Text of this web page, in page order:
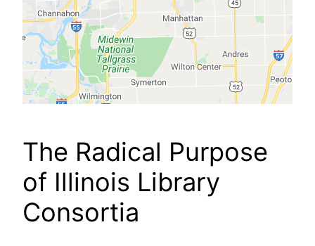
The Radical Purpose
of Illinois Library
Consortia